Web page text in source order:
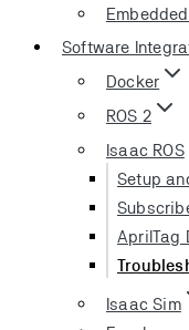
Software
Docker
ROS 2
Isaac ROS
Setup
AprilTag
Isaac Sim